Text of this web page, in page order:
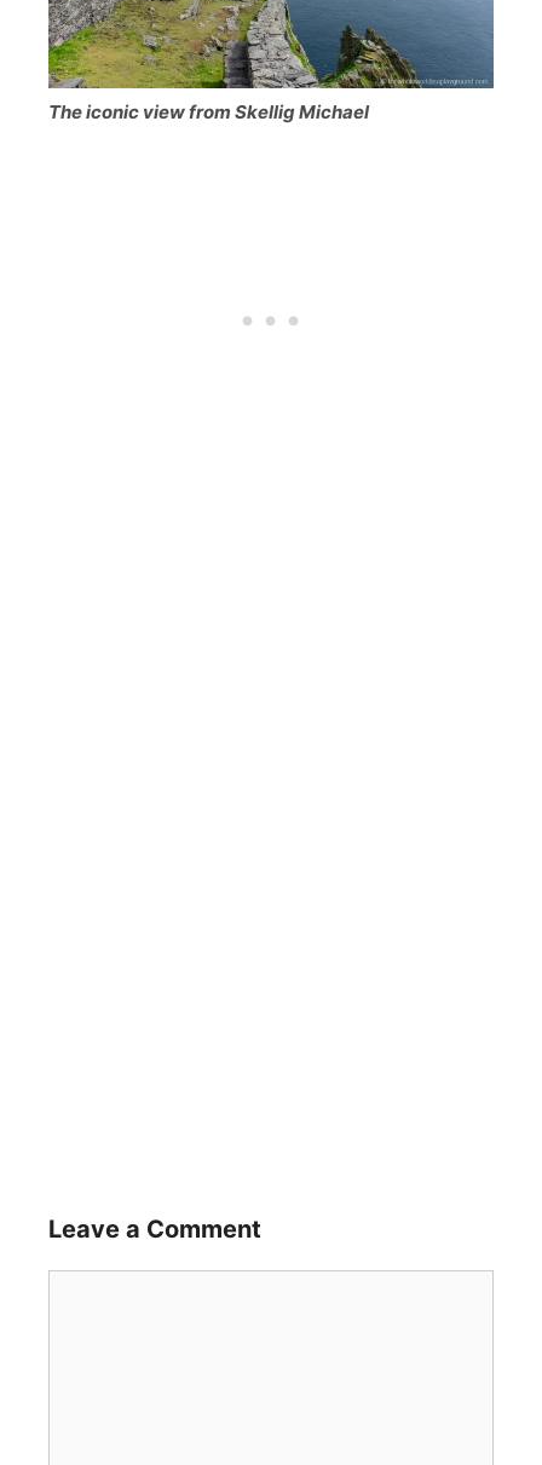
The iconic view from Skellig Michael
Leave a Comment